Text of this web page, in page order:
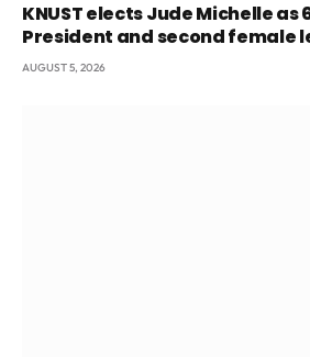
KNUST elects Jude Michelle as
President and second female
AUGUST 5, 2026